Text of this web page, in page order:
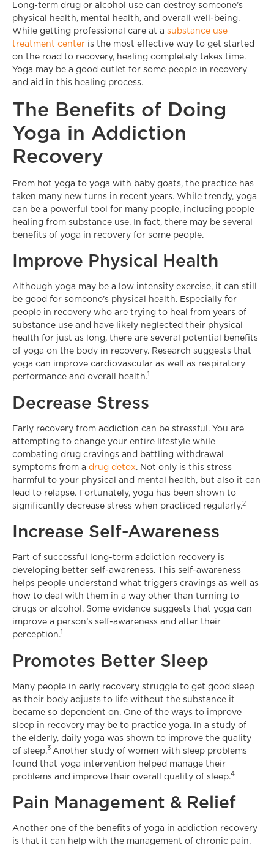
Long-term drug or alcohol use can destroy someone’s
physical health, mental health, and overall well-being.
While getting professional care at a substance use
treatment center is the most effective way to get started
on the road to recovery, healing completely takes time.
Yoga may be a good outlet for some people in recovery
and aid in this healing process.
The Benefits of Doing
Yoga in Addiction
Recovery
From hot yoga to yoga with baby goats, the practice has
taken many new turns in recent years. While trendy, yoga
can be a powerful tool for many people, including people
healing from substance use. In fact, there may be several
benefits of yoga in recovery for some people.
Improve Physical Health
Although yoga may be a low intensity exercise, it can still
be good for someone’s physical health. Especially for
people in recovery who are trying to heal from years of
substance use and have likely neglected their physical
health for just as long, there are several potential benefits
of yoga on the body in recovery. Research suggests that
yoga can improve cardiovascular as well as respiratory
performance and overall health.1
Decrease Stress
Early recovery from addiction can be stressful. You are
attempting to change your entire lifestyle while
combating drug cravings and battling withdrawal
symptoms from a drug detox. Not only is this stress
harmful to your physical and mental health, but also it can
lead to relapse. Fortunately, yoga has been shown to
significantly decrease stress when practiced regularly.2
Increase Self-Awareness
Part of successful long-term addiction recovery is
developing better self-awareness. This self-awareness
helps people understand what triggers cravings as well as
how to deal with them in a way other than turning to
drugs or alcohol. Some evidence suggests that yoga can
improve a person’s self-awareness and alter their
perception.1
Promotes Better Sleep
Many people in early recovery struggle to get good sleep
as their body adjusts to life without the substance it
became so dependent on. One of the ways to improve
sleep in recovery may be to practice yoga. In a study of
the elderly, daily yoga was shown to improve the quality
of sleep.3 Another study of women with sleep problems
found that yoga intervention helped manage their
problems and improve their overall quality of sleep.4
Pain Management & Relief
Another one of the benefits of yoga in addiction recovery
is that it can help with the management of chronic pain.